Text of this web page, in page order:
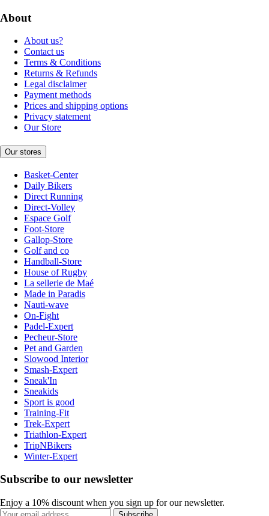
About
About us?
Contact us
Terms & Conditions
Returns & Refunds
Legal disclaimer
Payment methods
Prices and shipping options
Privacy statement
Our Store
Our stores
Basket-Center
Daily Bikers
Direct Running
Direct-Volley
Espace Golf
Foot-Store
Gallop-Store
Golf and co
Handball-Store
House of Rugby
La sellerie de Maé
Made in Paradis
Nauti-wave
On-Fight
Padel-Expert
Pecheur-Store
Pet and Garden
Slowood Interior
Smash-Expert
Sneak'In
Sneakids
Sport is good
Training-Fit
Trek-Expert
Triathlon-Expert
TripNBikers
Winter-Expert
Subscribe to our newsletter
Enjoy a 10% discount when you sign up for our newsletter.